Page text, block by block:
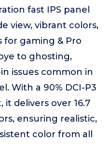
fast IPS panel
view, vibrant colors,
gaming & Pro
to ghosting,
issues common in
With a 90% DCI-P3
delivers over 16.7
ensuring realistic,
color from all